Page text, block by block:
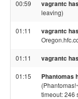
00:59 vagrantc
leaving)
01:11 vagrantc
01:11 vagrantc
01:15 Phantomas
timeout: 246